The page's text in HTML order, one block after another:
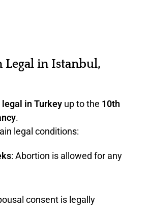
Legal in Istanbul,
legal in Turkey up to the 10th
.
legal conditions:
: Abortion is allowed for any
consent is legally